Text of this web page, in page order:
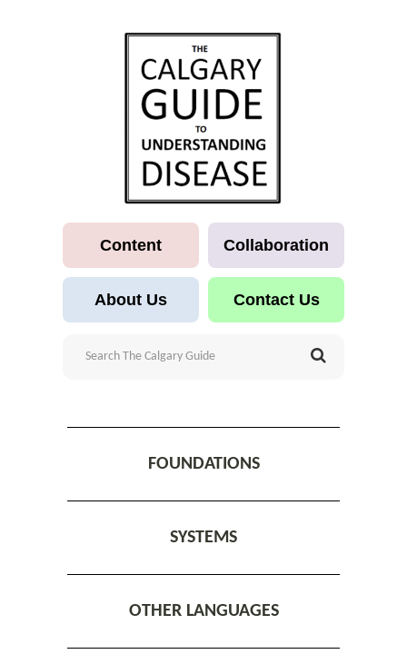
Content Collaboration
About Us Contact Us
FOUNDATIONS
SYSTEMS
OTHER LANGUAGES